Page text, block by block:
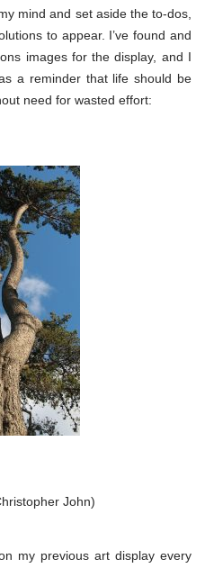
mind and set aside the to-dos,
to appear. I’ve found and
images for the display, and I
a reminder that life should be
need for wasted effort:
John)
my previous art display every